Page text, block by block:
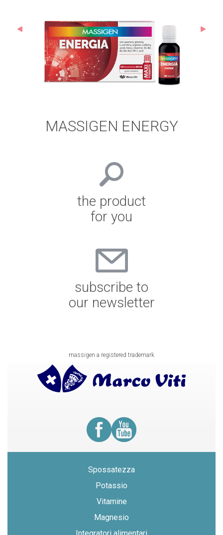
MASSIGEN ENERGY
the product
for you
subscribe to
our newsletter
massigen a registered trademark
Spossatezza
Potassio
Vitamine
Magnesio